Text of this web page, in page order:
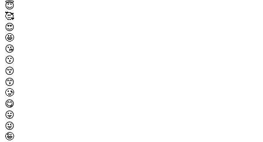
😇
🥰
😍
🤩
😘
😗
😚
😙
🥲
😋
😛
😜
🤪